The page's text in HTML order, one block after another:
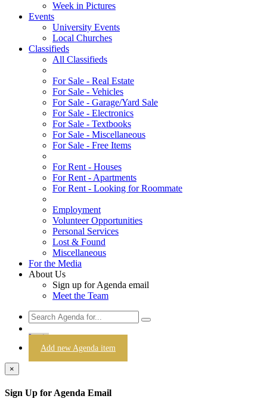
Week in Pictures
Events
University Events
Local Churches
Classifieds
All Classifieds
For Sale - Real Estate
For Sale - Vehicles
For Sale - Garage/Yard Sale
For Sale - Electronics
For Sale - Textbooks
For Sale - Miscellaneous
For Sale - Free Items
For Rent - Houses
For Rent - Apartments
For Rent - Looking for Roommate
Employment
Volunteer Opportunities
Personal Services
Lost & Found
Miscellaneous
For the Media
About Us
Sign up for Agenda email
Meet the Team
Login
Add new Agenda item
×
Sign Up for Agenda Email